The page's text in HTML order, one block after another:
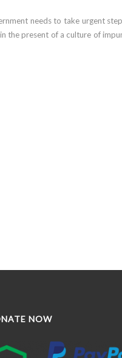
needs to take urgent
the present of a culture of
NOW